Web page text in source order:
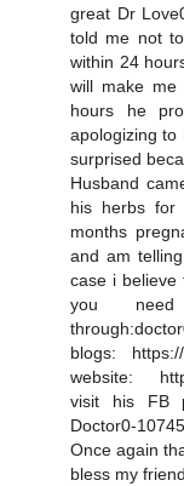
great Dr
told me not
within 24
will make me
hours he
apologizing to
surprised
Husband
his herbs
months
and am
case i believe
you
blogs:
website:
visit his FB
Doctor0-
Once again
bless my